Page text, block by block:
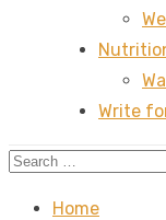
Write
Search
Home